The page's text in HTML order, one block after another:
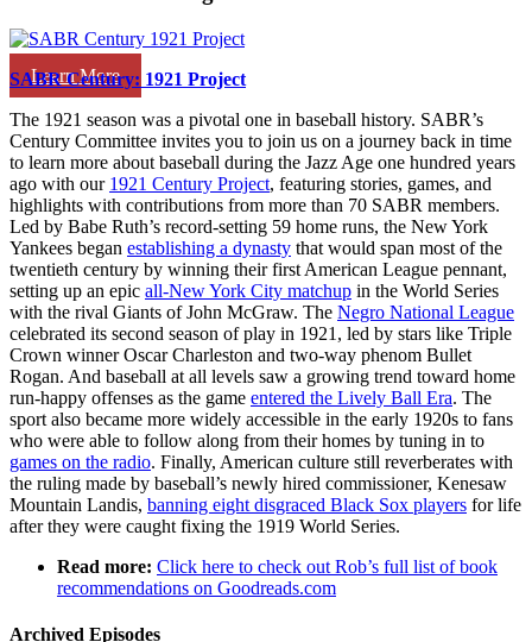
Learn More
SABR Century: 1921 Project
The 1921 season was a pivotal one in baseball history. SABR’s
Century Committee invites you to join us on a journey back in time
to learn more about baseball during the Jazz Age one hundred years
ago with our 1921 Century Project, featuring stories, games, and
highlights with contributions from more than 70 SABR members.
Led by Babe Ruth’s record-setting 59 home runs, the New York
Yankees began establishing a dynasty that would span most of the
twentieth century by winning their first American League pennant,
setting up an epic all-New York City matchup in the World Series
with the rival Giants of John McGraw. The Negro National League
celebrated its second season of play in 1921, led by stars like Triple
Crown winner Oscar Charleston and two-way phenom Bullet
Rogan. And baseball at all levels saw a growing trend toward home
run-happy offenses as the game entered the Lively Ball Era. The
sport also became more widely accessible in the early 1920s to fans
who were able to follow along from their homes by tuning in to
games on the radio. Finally, American culture still reverberates with
the ruling made by baseball’s newly hired commissioner, Kenesaw
Mountain Landis, banning eight disgraced Black Sox players for life
after they were caught fixing the 1919 World Series.
Read more: Click here to check out Rob’s full list of book
recommendations on Goodreads.com
Archived Episodes